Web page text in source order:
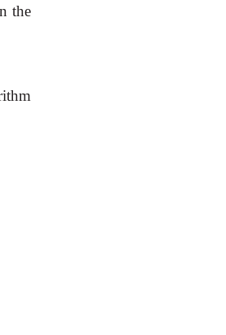
the